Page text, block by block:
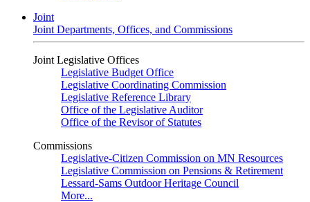
Joint
Joint Departments, Offices, and Commissions
Joint Legislative Offices
Legislative Budget Office
Legislative Coordinating Commission
Legislative Reference Library
Office of the Legislative Auditor
Office of the Revisor of Statutes
Commissions
Legislative-Citizen Commission on MN Resources
Legislative Commission on Pensions & Retirement
Lessard-Sams Outdoor Heritage Council
More...